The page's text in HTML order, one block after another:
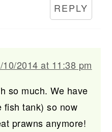
REPLY
10/2014 at 11:38 pm
so much. We have
fish tank) so now
prawns anymore!